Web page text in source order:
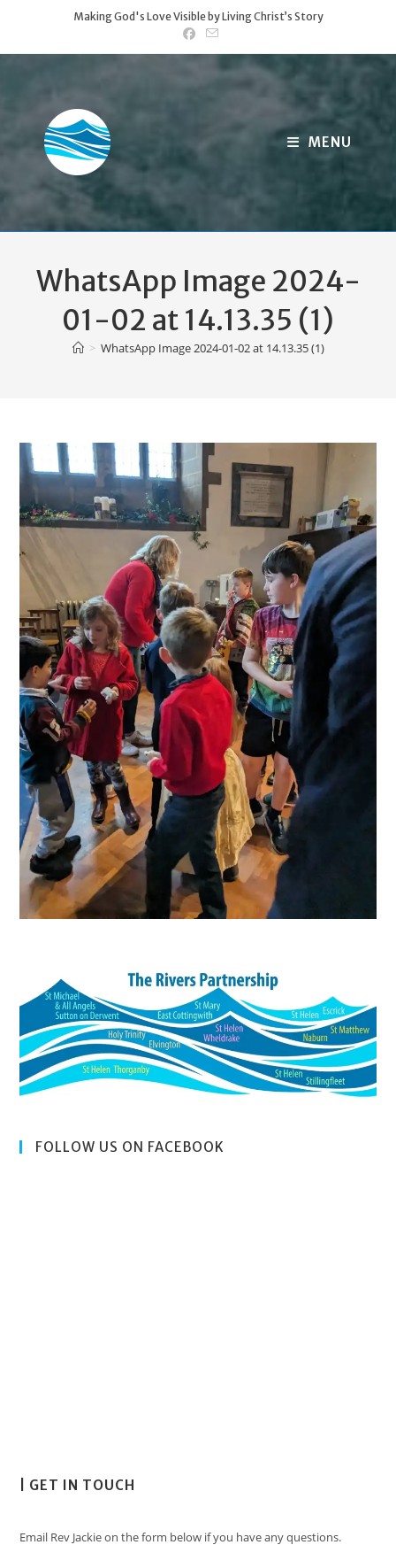
content
Making God's Love Visible by Living Christ’s Story
MENU
WhatsApp Image 2024-
01-02 at 14.13.35 (1)
> WhatsApp Image 2024-01-02 at 14.13.35 (1)
FOLLOW US ON FACEBOOK
| GET IN TOUCH
Email Rev Jackie on the form below if you have any questions.